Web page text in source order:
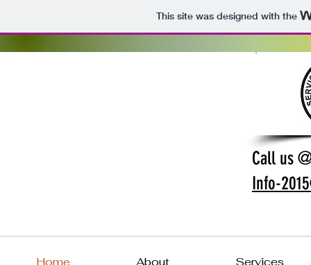
This site was designed with the
Call us
Info-
Home About Services